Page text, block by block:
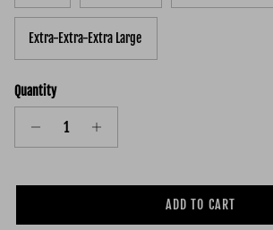
Extra-Extra-Extra Large
Quantity
ADD TO CART